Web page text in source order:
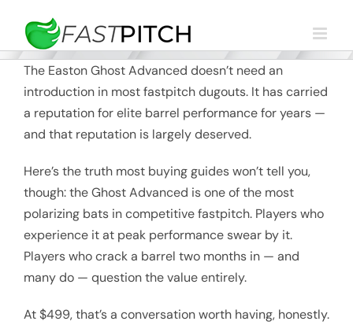
content
The Easton Ghost Advanced doesn’t need an
introduction in most fastpitch dugouts. It has carried
a reputation for elite barrel performance for years —
and that reputation is largely deserved.
Here’s the truth most buying guides won’t tell you,
though: the Ghost Advanced is one of the most
polarizing bats in competitive fastpitch. Players who
experience it at peak performance swear by it.
Players who crack a barrel two months in — and
many do — question the value entirely.
At $499, that’s a conversation worth having, honestly.